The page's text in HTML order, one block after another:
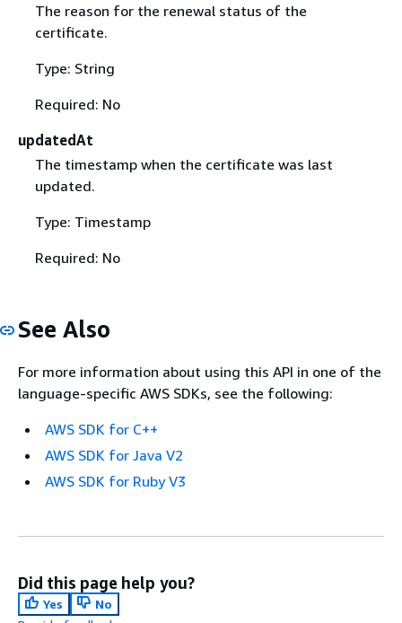
The reason for the renewal status of the
certificate.
Type: String
Required: No
updatedAt
The timestamp when the certificate was last
updated.
Type: Timestamp
Required: No
See Also
For more information about using this API in one of the
language-specific AWS SDKs, see the following:
AWS SDK for C++
AWS SDK for Java V2
AWS SDK for Ruby V3
Did this page help you?
Yes
No